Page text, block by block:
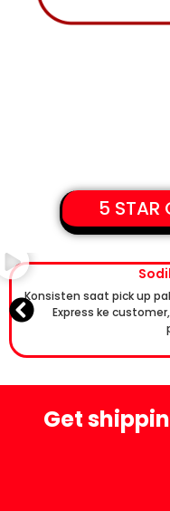
5 STAR
Konsisten saat pick up
Express ke
Get